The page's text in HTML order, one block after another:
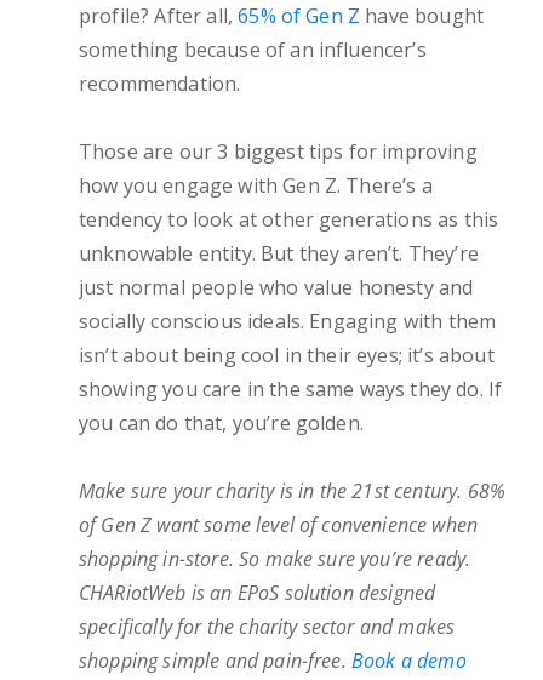
profile? After all,65% of Gen Z have bought
something because of an influencer’s
recommendation.
Those are our 3 biggest tips for improving
how you engage with Gen Z. There’s a
tendency to look at other generations as this
unknowable entity. But they aren’t. They’re
just normal people who value honesty and
socially conscious ideals. Engaging with them
isn’t about being cool in their eyes; it’s about
showing you care in the same ways they do. If
you can do that, you’re golden.
Make sure your charity is in the 21st century. 68%
of Gen Z want some level of convenience when
shopping in-store. So make sure you’re ready.
CHARiotWeb is an EPoS solution designed
specifically for the charity sector and makes
shopping simple and pain-free. Book a demo